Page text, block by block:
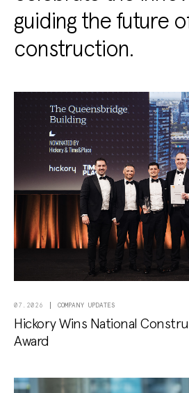
guiding the future
construction.
07.2026 COMPANY UPDATES
Hickory Wins National
Award